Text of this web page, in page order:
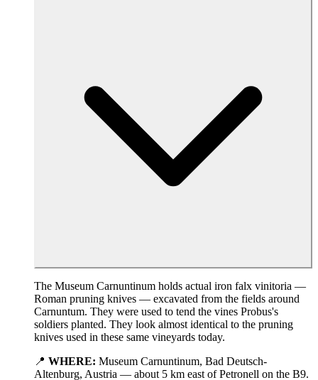
The Museum Carnuntinum holds actual iron falx vinitoria —
Roman pruning knives — excavated from the fields around
Carnuntum. They were used to tend the vines Probus's
soldiers planted. They look almost identical to the pruning
knives used in these same vineyards today.
📍 WHERE: Museum Carnuntinum, Bad Deutsch-
Altenburg, Austria — about 5 km east of Petronell on the B9.